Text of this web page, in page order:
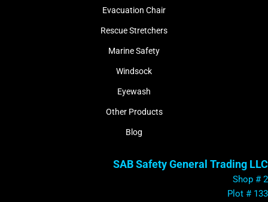
Evacuation Chair
Rescue Stretchers
Marine Safety
Windsock
Eyewash
Other Products
Blog
SAB Safety General Trading LLC
Shop # 2
Plot # 133